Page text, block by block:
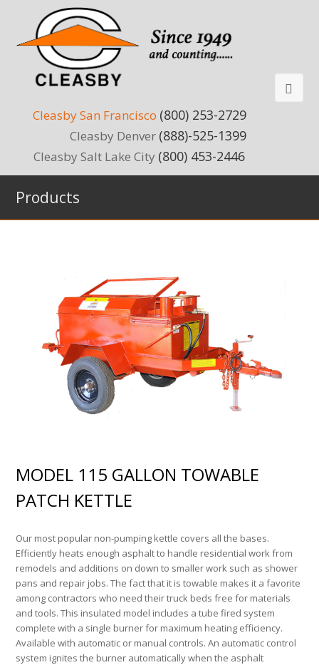
Cleasby San Francisco (800) 253-2729
Cleasby Denver (888)-525-1399
Cleasby Salt Lake City (800) 453-2446
Products
MODEL 115 GALLON TOWABLE
PATCH KETTLE
Our most popular non-pumping kettle covers all the bases.
Efficiently heats enough asphalt to handle residential work from
remodels and additions on down to smaller work such as shower
pans and repair jobs. The fact that it is towable makes it a favorite
among contractors who need their truck beds free for materials
and tools. This insulated model includes a tube fired system
complete with a single burner for maximum heating efficiency.
Available with automatic or manual controls. An automatic control
system ignites the burner automatically when the asphalt